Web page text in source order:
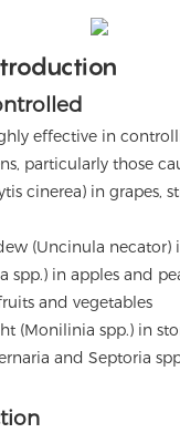
effective in
particularly those
cinerea) in grapes,
(Uncinula necator)
spp.) in apples and
and vegetables
(Monilinia spp.) in
and Septoria